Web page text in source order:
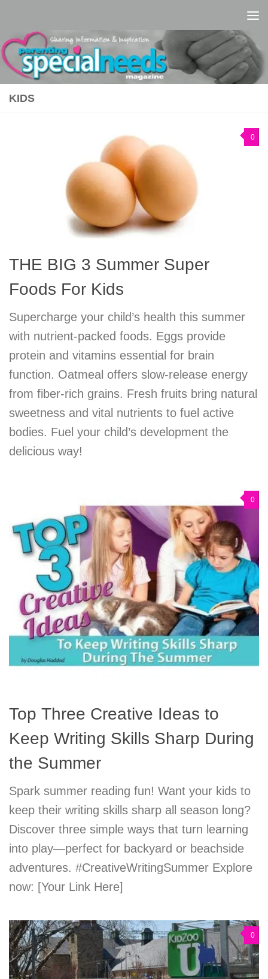
KIDS
0
THE BIG 3 Summer Super
Foods For Kids
Supercharge your child’s health this summer
with nutrient-packed foods. Eggs provide
protein and vitamins essential for brain
function. Oatmeal offers slow-release energy
from fiber-rich grains. Fresh fruits bring natural
sweetness and vital nutrients to fuel active
bodies. Fuel your child’s development the
delicious way!
0
Top Three Creative Ideas to
Keep Writing Skills Sharp During
the Summer
Spark summer reading fun! Want your kids to
keep their writing skills sharp all season long?
Discover three simple ways that turn learning
into play—perfect for backyard or beachside
adventures. #CreativeWritingSummer Explore
now: [Your Link Here]
0